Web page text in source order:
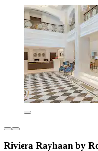
Riviera Rayhaan by